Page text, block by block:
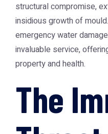
structural compromise,
insidious growth of
emergency water
invaluable service,
property and health.
The